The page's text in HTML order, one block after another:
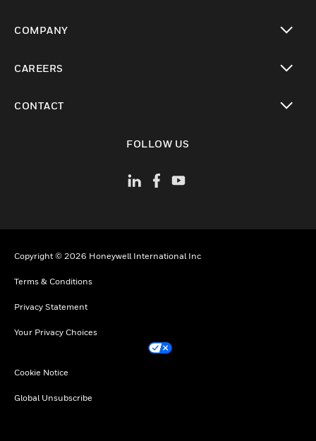
COMPANY
CAREERS
CONTACT
FOLLOW US
Copyright © 2026 Honeywell International Inc
Terms & Conditions
Privacy Statement
Your Privacy Choices
Cookie Notice
Global Unsubscribe